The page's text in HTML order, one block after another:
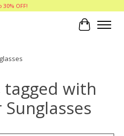
30% OFF!
Cart
tagged with